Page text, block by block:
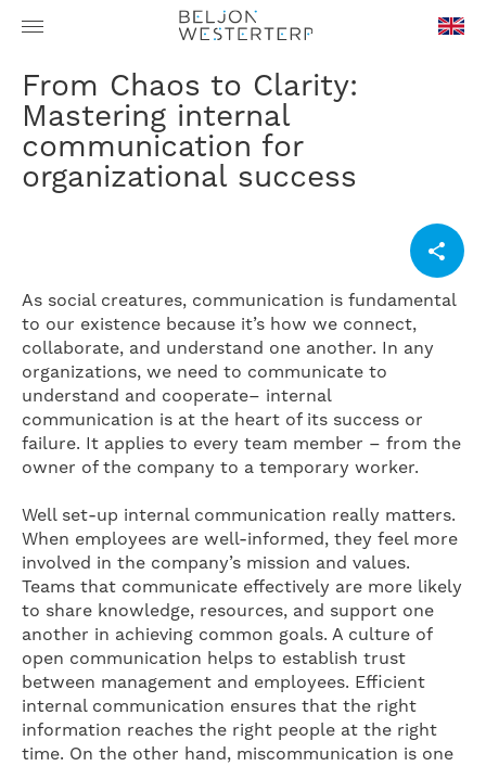
From Chaos to Clarity:
Mastering internal
communication for
organizational success
As social creatures, communication is fundamental
to our existence because it’s how we connect,
collaborate, and understand one another. In any
organizations, we need to communicate to
understand and cooperate– internal
communication is at the heart of its success or
failure. It applies to every team member – from the
owner of the company to a temporary worker.
Well set-up internal communication really matters.
When employees are well-informed, they feel more
involved in the company’s mission and values.
Teams that communicate effectively are more likely
to share knowledge, resources, and support one
another in achieving common goals. A culture of
open communication helps to establish trust
between management and employees. Efficient
internal communication ensures that the right
information reaches the right people at the right
time. On the other hand, miscommunication is one